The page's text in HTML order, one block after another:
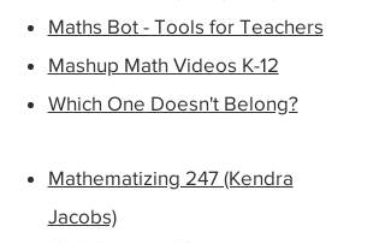
Maths Bot - Tools for Teachers
Mashup Math Videos K-12
Which One Doesn't Belong?
Mathematizing 247 (Kendra
Jacobs)